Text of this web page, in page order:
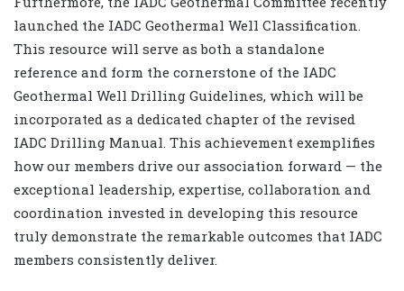
launched the IADC Geothermal Well Classification.
This resource will serve as both a standalone
reference and form the cornerstone of the IADC
Geothermal Well Drilling Guidelines, which will be
incorporated as a dedicated chapter of the revised
IADC Drilling Manual. This achievement exemplifies
how our members drive our association forward — the
exceptional leadership, expertise, collaboration and
coordination invested in developing this resource
truly demonstrate the remarkable outcomes that IADC
members consistently deliver.